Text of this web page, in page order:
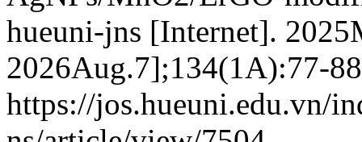
hueuni-jns [Internet].
2026Aug.7];134(1A):77-
https://jos.hueuni.edu.vn/